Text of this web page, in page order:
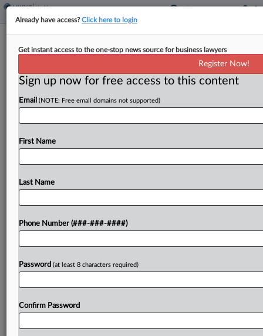
Will Justices Finally Rein In Universal
Injunctions?
The U.S. Supreme Court is expected to address
for the first time Thursday the propriety of
universal injunctions, a tool federal judges have
orders and...
Already a subscriber?Click here to login
Already have access?Click here to login
Get instant access to the one-stop news source for business lawyers
Register Now!
Sign up now for free access to this content
Email (NOTE: Free email domains not supported)
First Name
Last Name
Phone Number (###-###-####)
Password (at least 8 characters required)
Confirm Password